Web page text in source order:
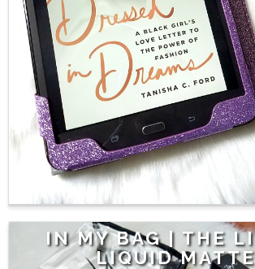
IN MY BAG | THE
LIQUID